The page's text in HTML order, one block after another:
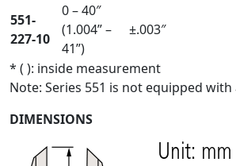
551-
227-10
0 – 40″
(1.004” –
41”)
±.003″
* ( ): inside measurement
Note: Series 551 is not equipped with
DIMENSIONS